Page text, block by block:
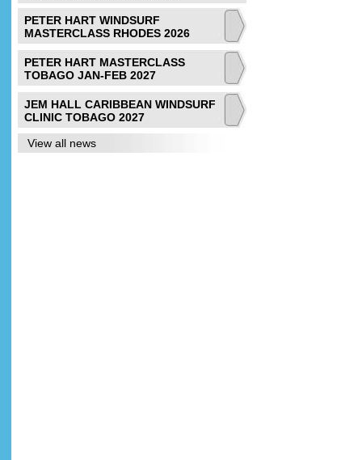
PETER HART WINDSURF
MASTERCLASS RHODES 2026
PETER HART MASTERCLASS
TOBAGO JAN-FEB 2027
JEM HALL CARIBBEAN WINDSURF
CLINIC TOBAGO 2027
View all news